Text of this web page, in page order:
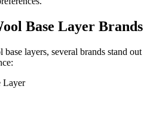
Base Layer Brands
layers, several brands stand out
Layer